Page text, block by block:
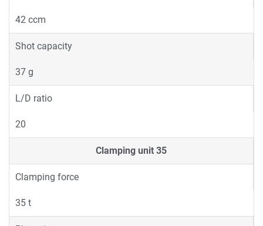
42 ccm
Shot capacity
37 g
L/D ratio
20
Clamping unit 35
Clamping force
35 t